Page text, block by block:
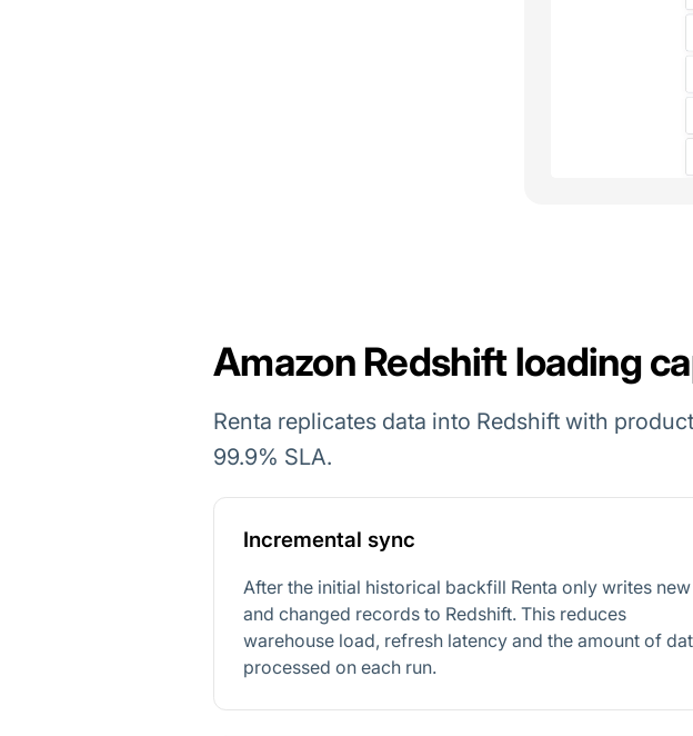
Amazon Redshift loading
Renta replicates data into Redshift with
99.9% SLA.
Incremental sync
After the initial historical backfill Renta only writes new
and changed records to Redshift. This reduces
warehouse load, refresh latency and the amount of
processed on each run.